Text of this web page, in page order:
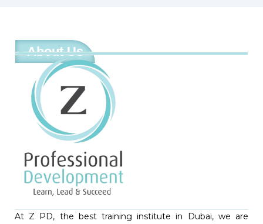
About Us
At Z PD, the best training institute in Dubai, we are